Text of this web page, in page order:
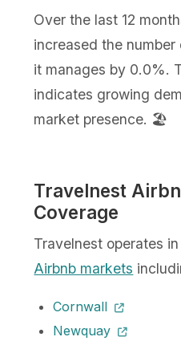
Over the last 12
increased the
it manages by 0.0%.
indicates growing
market presence. 🏖️
Travelnest
Coverage
Travelnest operates
Airbnb markets
Cornwall
Newquay